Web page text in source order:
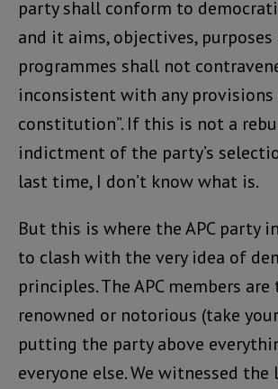
party shall conform to
and it aims, objectives, purposes
programmes shall not
inconsistent with any
constitution”. If this is not a
indictment of the party’s
last time, I don’t know what is.
But this is where the APC party
to clash with the very idea of
principles. The APC members
renowned or notorious (take
putting the party above
everyone else. We witnessed the